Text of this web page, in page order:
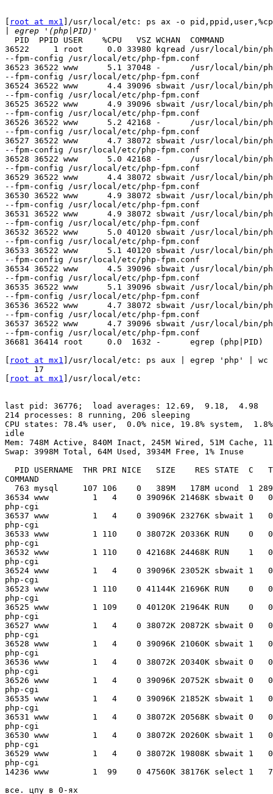
root at mx1 ]/usr/local/etc: ps ax -o
  PID  PPID USER    %CPU   VSZ WCHAN  COMMAND
36522     1 root     0.0 33980 kqread /usr/local/bin/
--fpm-config /usr/local/etc/php-fpm.conf
36523 36522 www      5.1 37048 -      /usr/local/bin/
--fpm-config /usr/local/etc/php-fpm.conf
36524 36522 www      4.4 39096 sbwait /usr/local/bin/
--fpm-config /usr/local/etc/php-fpm.conf
36525 36522 www      4.9 39096 sbwait /usr/local/bin/
--fpm-config /usr/local/etc/php-fpm.conf
36526 36522 www      5.2 42168 -      /usr/local/bin/
--fpm-config /usr/local/etc/php-fpm.conf
36527 36522 www      4.7 38072 sbwait /usr/local/bin/
--fpm-config /usr/local/etc/php-fpm.conf
36528 36522 www      5.0 42168 -      /usr/local/bin/
--fpm-config /usr/local/etc/php-fpm.conf
36529 36522 www      4.4 38072 sbwait /usr/local/bin/
--fpm-config /usr/local/etc/php-fpm.conf
36530 36522 www      4.9 38072 sbwait /usr/local/bin/
--fpm-config /usr/local/etc/php-fpm.conf
36531 36522 www      4.9 38072 sbwait /usr/local/bin/
--fpm-config /usr/local/etc/php-fpm.conf
36532 36522 www      5.0 40120 sbwait /usr/local/bin/
--fpm-config /usr/local/etc/php-fpm.conf
36533 36522 www      5.1 40120 sbwait /usr/local/bin/
--fpm-config /usr/local/etc/php-fpm.conf
36534 36522 www      4.5 39096 sbwait /usr/local/bin/
--fpm-config /usr/local/etc/php-fpm.conf
36535 36522 www      5.1 39096 sbwait /usr/local/bin/
--fpm-config /usr/local/etc/php-fpm.conf
36536 36522 www      4.7 38072 sbwait /usr/local/bin/
--fpm-config /usr/local/etc/php-fpm.conf
36537 36522 www      4.7 39096 sbwait /usr/local/bin/
--fpm-config /usr/local/etc/php-fpm.conf
36681 36414 root     0.0  1632 -      egrep (php|PID)
root at mx1 ]/usr/local/etc: ps aux | egrep 'php' |
      17
root at mx1 ]/usr/local/etc:
last pid: 36776;  load averages: 12.69,  9.18,  4.98
214 processes: 8 running, 206 sleeping
CPU states: 78.4% user,  0.0% nice, 19.8% system,
idle
Mem: 748M Active, 840M Inact, 245M Wired, 51M Cache,
Swap: 3998M Total, 64M Used, 3934M Free, 1% Inuse
PID USERNAME  THR PRI NICE   SIZE    RES STATE  C
COMMAND
763 mysql     107 106    0   389M   178M ucond  1
36534 www         1   4    0 39096K 21468K sbwait 0
php-cgi
36537 www         1   4    0 39096K 23276K sbwait 1
php-cgi
36533 www         1 110    0 38072K 20336K RUN    0
php-cgi
36532 www         1 110    0 42168K 24468K RUN    1
php-cgi
36524 www         1   4    0 39096K 23052K sbwait 1
php-cgi
36523 www         1 110    0 41144K 21696K RUN    0
php-cgi
36525 www         1 109    0 40120K 21964K RUN    0
php-cgi
36527 www         1   4    0 38072K 20872K sbwait 0
php-cgi
36528 www         1   4    0 39096K 21060K sbwait 1
php-cgi
36536 www         1   4    0 38072K 20340K sbwait 0
php-cgi
36526 www         1   4    0 39096K 20752K sbwait 0
php-cgi
36535 www         1   4    0 39096K 21852K sbwait 1
php-cgi
36531 www         1   4    0 38072K 20568K sbwait 0
php-cgi
36530 www         1   4    0 38072K 20260K sbwait 1
php-cgi
36529 www         1   4    0 38072K 19808K sbwait 1
php-cgi
14236 www         1  99    0 47560K 38176K select 1
все. цпу в 0-ях